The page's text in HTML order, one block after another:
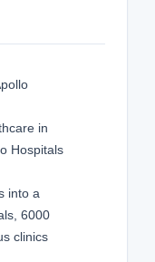
in
Hospitals
into a
6000
clinics